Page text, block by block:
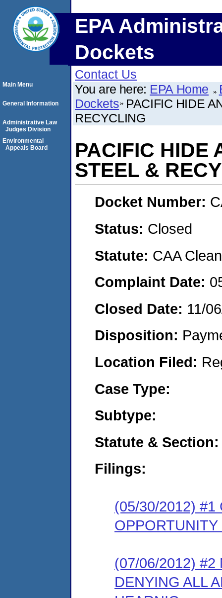
EPA
Dockets
Contact Us
You are here: EPA Home
Dockets PACIFIC HIDE
RECYCLING
PACIFIC HIDE
STEEL &
Docket Number:
Status: Closed
Statute: CAA
Complaint Date:
Closed Date: 11/
Disposition:
Location Filed:
Case Type:
Subtype:
Statute & Section:
Filings:
(05/30/2012) #1
(07/06/2012) #2
DENYING ALL
Main Menu
General Information
Administrative Law
Judges Division
Environmental
Appeals Board